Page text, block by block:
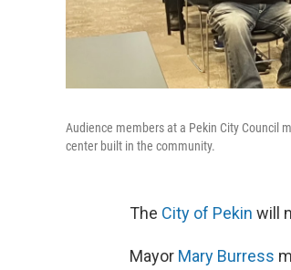
Audience members at a Pekin City Council
center built in the community.
The City of Pekin will
Mayor Mary Burress